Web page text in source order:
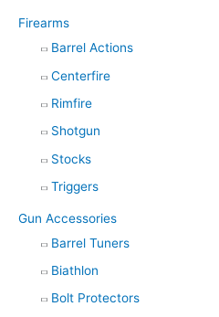
Firearms
Barrel Actions
Centerfire
Rimfire
Shotgun
Stocks
Triggers
Gun Accessories
Barrel Tuners
Biathlon
Bolt Protectors